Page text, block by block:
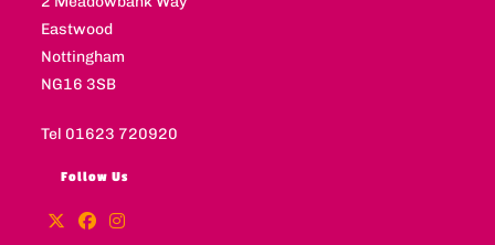
Eastwood
Nottingham
NG16 3SB
Tel 01623 720920
Follow Us